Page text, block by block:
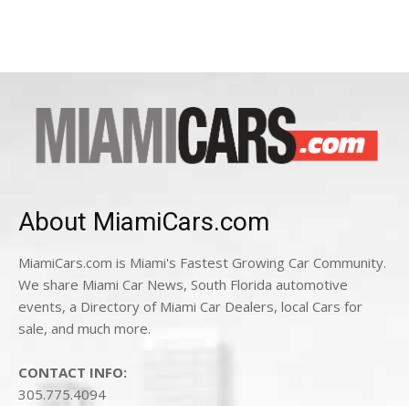
About MiamiCars.com
MiamiCars.com is Miami's Fastest Growing Car Community.
We share Miami Car News, South Florida automotive
events, a Directory of Miami Car Dealers, local Cars for
sale, and much more.
CONTACT INFO:
305.775.4094